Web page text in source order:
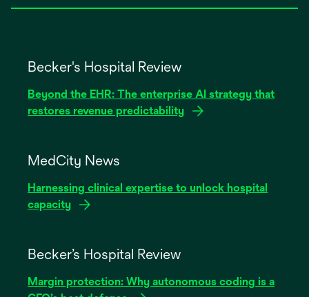
Becker's Hospital Review
Beyond the EHR: The enterprise AI strategy that
restores revenue predictability
new
MedCity News
Harnessing clinical expertise to unlock hospital
capacity
new
Becker’s Hospital Review
Margin protection: Why autonomous coding is a